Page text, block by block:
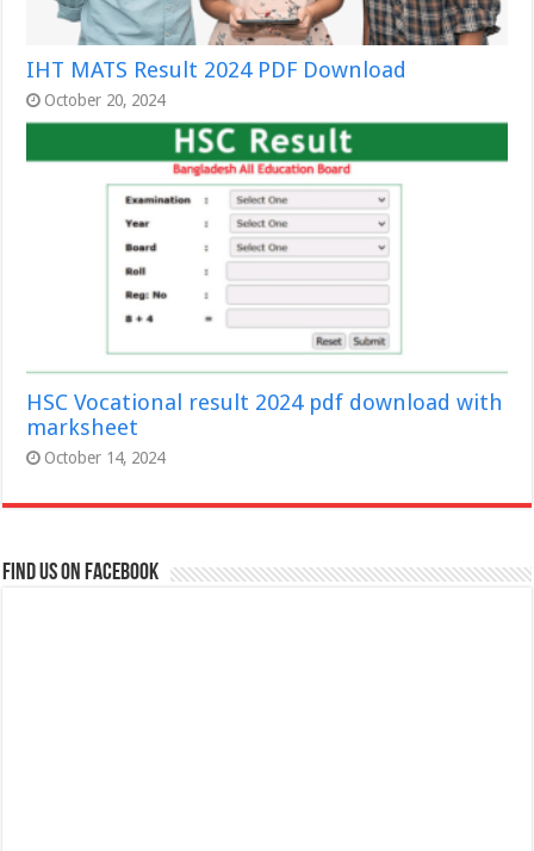
IHT MATS Result 2024 PDF Download
October 20, 2024
HSC Vocational result 2024 pdf download with
marksheet
October 14, 2024
Find us on Facebook